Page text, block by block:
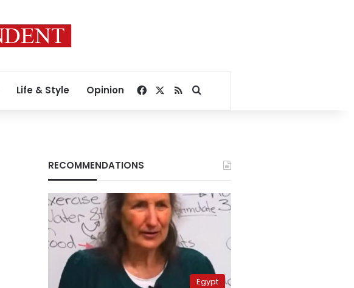
Life & Style Opinion Facebook
RSSSearch for
RECOMMENDATIONS
Egypt